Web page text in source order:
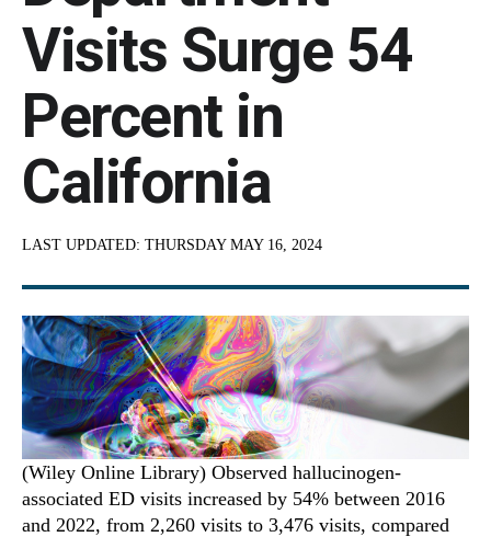
Visits Surge 54
Percent in
California
LAST UPDATED: THURSDAY MAY 16, 2024
(Wiley Online Library) Observed hallucinogen-
associated ED visits increased by 54% between 2016
and 2022, from 2,260 visits to 3,476 visits, compared